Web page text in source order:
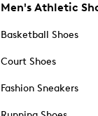
Men's Athletic
Basketball Shoes
Court Shoes
Fashion Sneakers